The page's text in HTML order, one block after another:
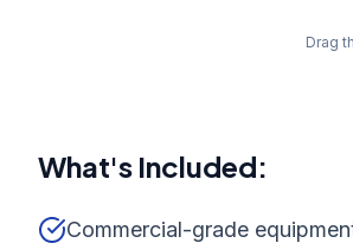
Drag
What's Included:
Commercial-grade